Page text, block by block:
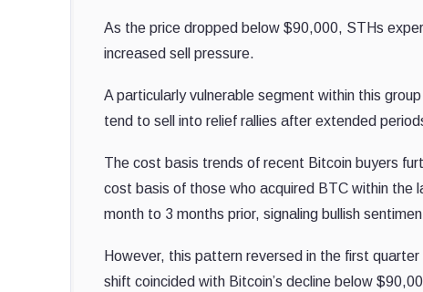
As the price dropped below $90,000, STHs
increased sell pressure.
A particularly vulnerable segment within this
tend to sell into relief rallies after extended
The cost basis trends of recent Bitcoin buyers
cost basis of those who acquired BTC within the
month to 3 months prior, signaling bullish
However, this pattern reversed in the first
shift coincided with Bitcoin’s decline below